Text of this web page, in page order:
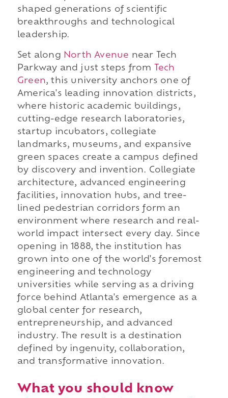
shaped generations of scientific
breakthroughs and technological
leadership.
Set along North Avenue near Tech
Parkway and just steps from
Tech
Green, this university anchors one of
America's leading innovation districts,
where historic academic buildings,
cutting-edge research laboratories,
startup incubators, collegiate
landmarks, museums, and expansive
green spaces create a campus defined
by discovery and invention. Collegiate
architecture, advanced engineering
facilities, innovation hubs, and tree-
lined pedestrian corridors form an
environment where research and real-
world impact intersect every day. Since
opening in 1888, the institution has
grown into one of the world's foremost
engineering and technology
universities while serving as a driving
force behind Atlanta's emergence as a
global center for research,
entrepreneurship, and advanced
industry. The result is a destination
defined by ingenuity, collaboration,
and transformative innovation.
What you should know